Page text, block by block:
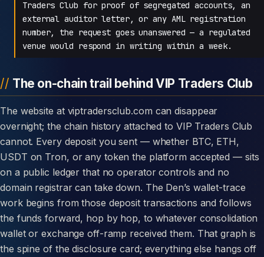
Traders Club for proof of segregated accounts, an
external auditor letter, or any AML registration
number, the request goes unanswered — a regulated
venue would respond in writing within a week.
The on-chain trail behind VIP Traders Club
The website at viptradersclub.com can disappear
overnight; the chain history attached to VIP Traders Club
cannot. Every deposit you sent — whether BTC, ETH,
USDT on Tron, or any token the platform accepted — sits
on a public ledger that no operator controls and no
domain registrar can take down. The Den’s wallet-trace
work begins from those deposit transactions and follows
the funds forward, hop by hop, to whatever consolidation
wallet or exchange off-ramp received them. That graph is
the spine of the disclosure card; everything else hangs off